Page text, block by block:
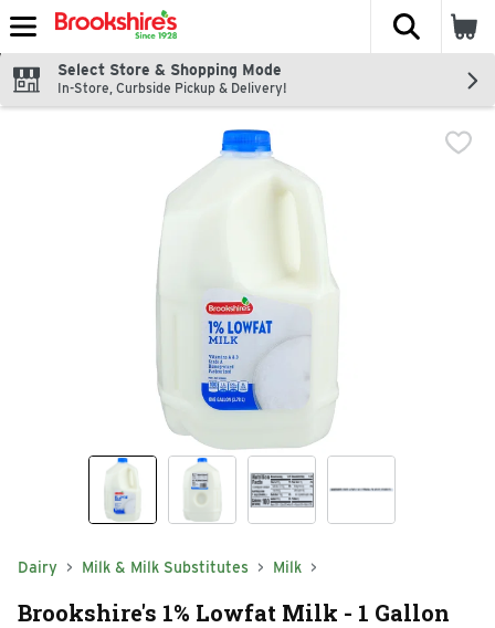
Skip header to page content
The
Select Store & Shopping Mode
In-Store, Curbside Pickup & Delivery!
Dairy Milk & Milk Substitutes Milk
Brookshire's 1% Lowfat Milk - 1 Gallon